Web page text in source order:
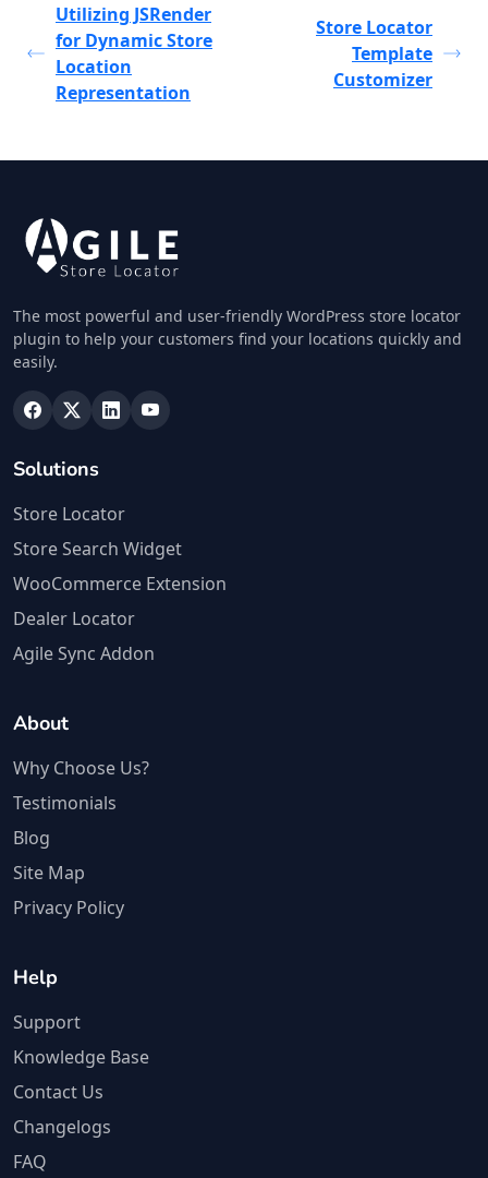
Utilizing JSRender
for Dynamic Store
Location
Representation
Store Locator
Template
Customizer
The most powerful and user-friendly WordPress store locator
plugin to help your customers find your locations quickly and
easily.
Solutions
Store Locator
Store Search Widget
WooCommerce Extension
Dealer Locator
Agile Sync Addon
About
Why Choose Us?
Testimonials
Blog
Site Map
Privacy Policy
Help
Support
Knowledge Base
Contact Us
Changelogs
FAQ